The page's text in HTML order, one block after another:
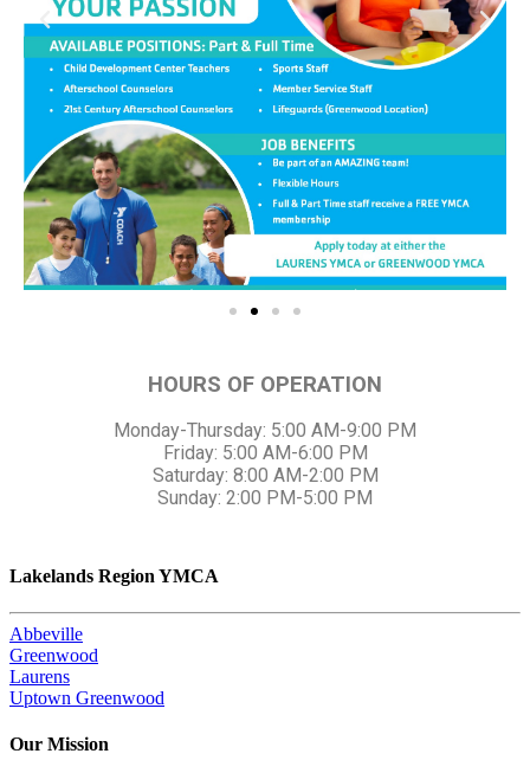
HOURS OF OPERATION
Monday-Thursday: 5:00 AM-9:00 PM
Friday: 5:00 AM-6:00 PM
Saturday: 8:00 AM-2:00 PM
Sunday: 2:00 PM-5:00 PM
Lakelands Region YMCA
Abbeville
Greenwood
Laurens
Uptown Greenwood
Our Mission